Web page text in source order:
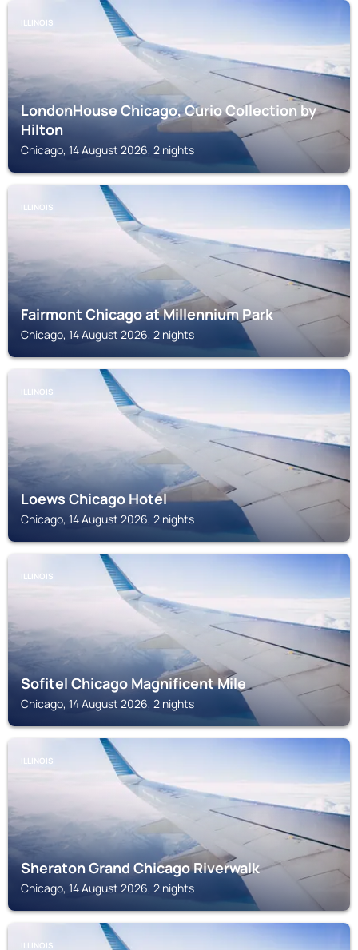
ILLINOIS
LondonHouse Chicago, Curio Collection by
Hilton
Chicago, 14 August 2026, 2 nights
ILLINOIS
Fairmont Chicago at Millennium Park
Chicago, 14 August 2026, 2 nights
ILLINOIS
Loews Chicago Hotel
Chicago, 14 August 2026, 2 nights
ILLINOIS
Sofitel Chicago Magnificent Mile
Chicago, 14 August 2026, 2 nights
ILLINOIS
Sheraton Grand Chicago Riverwalk
Chicago, 14 August 2026, 2 nights
ILLINOIS